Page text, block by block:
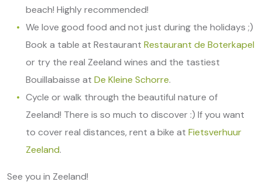
beach! Highly recommended!
We love good food and not just during the holidays ;)
Book a table at Restaurant Restaurant de Boterkapel
or try the real Zeeland wines and the tastiest
Bouillabaisse at De Kleine Schorre.
Cycle or walk through the beautiful nature of
Zeeland! There is so much to discover :) If you want
to cover real distances, rent a bike at Fietsverhuur
Zeeland.
See you in Zeeland!